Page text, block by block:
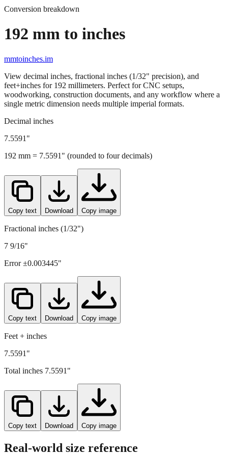
Conversion breakdown
192 mm to inches
mmtoinches.im
View decimal inches, fractional inches (1/32" precision), and
feet+inches for 192 millimeters. Perfect for CNC setups,
woodworking, construction documents, and any workflow where a
single metric dimension needs multiple imperial formats.
Decimal inches
7.5591 "
192 mm = 7.5591 " (rounded to four decimals)
Copy text Download Copy image
Fractional inches (1/32")
7 9/16"
Error ±0.003445"
Copy text Download Copy image
Feet + inches
7.5591"
Total inches 7.5591 "
Copy text Download Copy image
Real-world size reference